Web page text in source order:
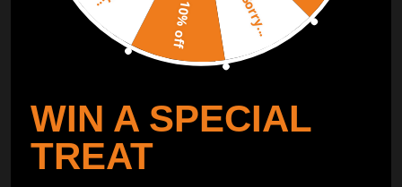
CONTROL ARMS
Sorry...
10% off
WIN A SPECIAL
TREAT